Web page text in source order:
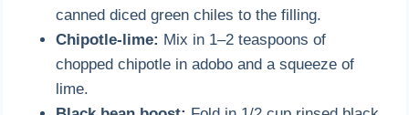
canned diced green chiles to the filling.
Chipotle-lime: Mix in 1–2 teaspoons of
chopped chipotle in adobo and a squeeze of
lime.